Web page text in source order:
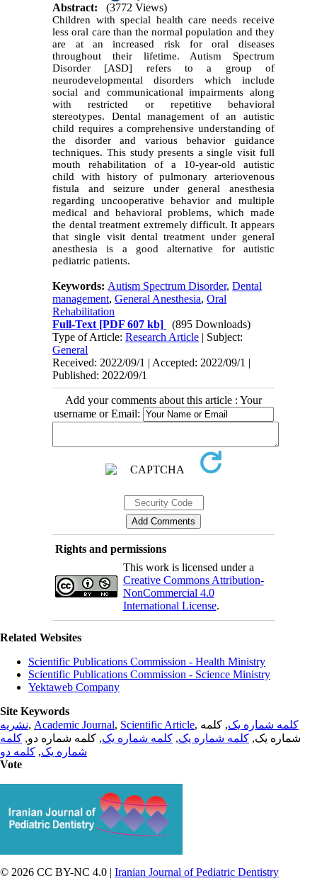
Abstract:
(3772 Views)
Children with special health care needs receive
less oral care than the normal population and they
are at an increased risk for oral diseases
throughout their lifetime. Autism Spectrum
Disorder [ASD] refers to a group of
neurodevelopmental disorders which include
social and communicational impairments along
with restricted or repetitive behavioral
stereotypes. Dental management of an autistic
child requires a comprehensive understanding of
the disorder and various behavior guidance
techniques. This study presents a single visit full
mouth rehabilitation of a 10-year-old autistic
child with history of pulmonary arteriovenous
fistula and seizure under general anesthesia
regarding uncooperative behavior and multiple
medical and behavioral problems, which made
the dental treatment extremely difficult. It appears
that single visit dental treatment under general
anesthesia is a good alternative for autistic
pediatric patients.
Keywords: Autism Spectrum Disorder,Dental
management,General Anesthesia,Oral
Rehabilitation
Full-Text [PDF 607 kb]
(895 Downloads)
Type of Article:Research Article | Subject:
General
Received: 2022/09/1 | Accepted: 2022/09/1 |
Published: 2022/09/1
Add your comments about this article : Your
username or Email:
Rights and permissions
This work is licensed under a
Creative Commons Attribution-
NonCommercial 4.0
International License.
Related Websites
Scientific Publications Commission - Health Ministry
Scientific Publications Commission - Science Ministry
Yektaweb Company
Site Keywords
نشریه, Academic Journal, Scientific Article, کلمه شماره یک, کلمه
شماره یک, کلمه شماره یک, کلمه شماره یک, کلمه شماره دو, کلمه
شماره یک, کلمه دو
Vote
© 2026 CC BY-NC 4.0 | Iranian Journal of Pediatric Dentistry